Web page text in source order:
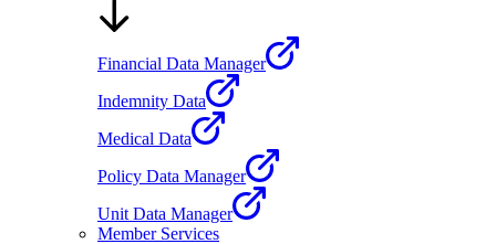
Financial Data Manager
Indemnity Data
Medical Data
Policy Data Manager
Unit Data Manager
Member Services